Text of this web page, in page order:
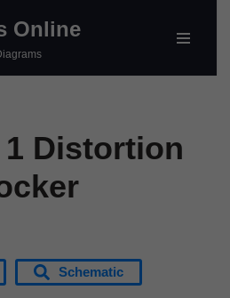
Online
Distortion
Schematic